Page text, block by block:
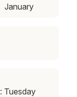
January
: Tuesday